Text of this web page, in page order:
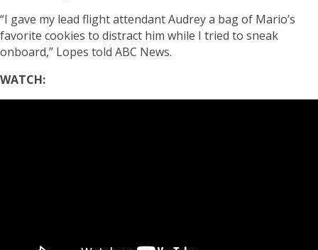
“I gave my lead flight attendant Audrey a bag of Mario’s
favorite cookies to distract him while I tried to sneak
onboard,” Lopes told ABC News.
WATCH: